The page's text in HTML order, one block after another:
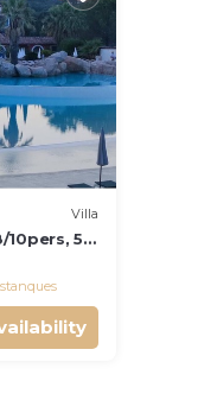
Villa
10pers, 5